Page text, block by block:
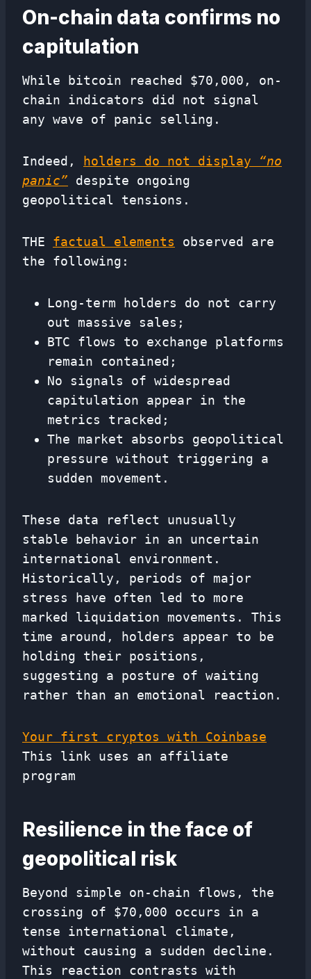
On-chain data confirms no
capitulation
While bitcoin reached $70,000, on-
chain indicators did not signal
any wave of panic selling.
Indeed, holders do not display “no
panic” despite ongoing
geopolitical tensions.
THE factual elements observed are
the following:
Long-term holders do not carry
out massive sales;
BTC flows to exchange platforms
remain contained;
No signals of widespread
capitulation appear in the
metrics tracked;
The market absorbs geopolitical
pressure without triggering a
sudden movement.
These data reflect unusually
stable behavior in an uncertain
international environment.
Historically, periods of major
stress have often led to more
marked liquidation movements. This
time around, holders appear to be
holding their positions,
suggesting a posture of waiting
rather than an emotional reaction.
Your first cryptos with Coinbase
This link uses an affiliate
program
Resilience in the face of
geopolitical risk
Beyond simple on-chain flows, the
crossing of $70,000 occurs in a
tense international climate,
without causing a sudden decline.
This reaction contrasts with